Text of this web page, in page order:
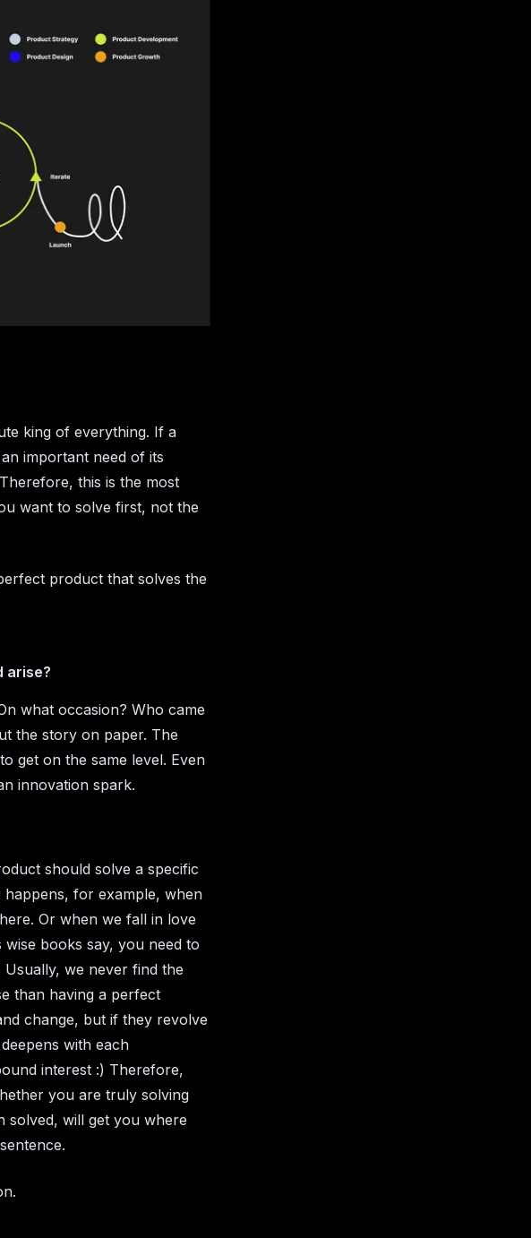
king of everything. If a
important need of its
this is the most
want to solve first, not the
product that solves the
arise?
what occasion? Who came
the story on paper. The
get on the same level. Even
innovation spark.
should solve a specific
for example, when
Or when we fall in love
books say, you need to
we never find the
than having a perfect
change, but if they revolve
with each
interest :) Therefore,
you are truly solving
solved, will get you where